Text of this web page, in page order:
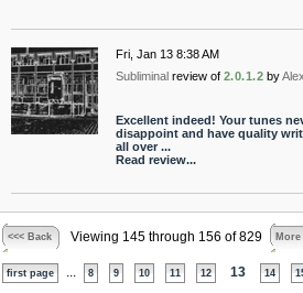
Fri, Jan 13 8:38 AM
Subliminal review of 2.0.1.2 by
Excellent indeed! Your tunes
disappoint and have quality
all over ...
Read review...
<<< Back Viewing 145 through 156 of 829 More
first page 8 9 10 11 12 13 14